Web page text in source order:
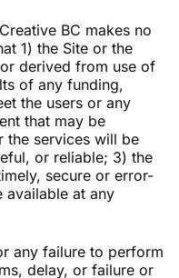
BC makes no
1) the Site or the
derived from use of
of any funding,
the users or any
that may be
the services will be
or reliable; 3) the
secure or error-
available at any
any failure to perform
delay, or failure or